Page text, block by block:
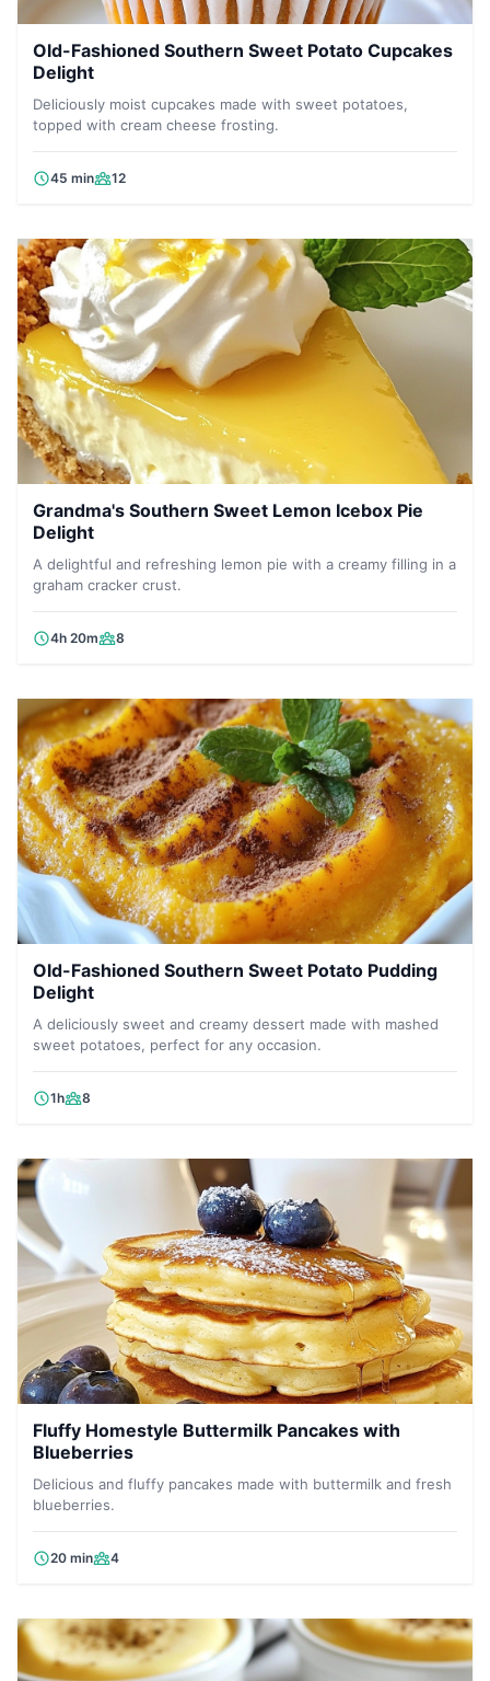
Old-Fashioned Southern Sweet Potato Cupcakes
Delight
Deliciously moist cupcakes made with sweet potatoes,
topped with cream cheese frosting.
45 min 12
Grandma's Southern Sweet Lemon Icebox Pie
Delight
A delightful and refreshing lemon pie with a creamy filling in a
graham cracker crust.
4h 20m 8
Old-Fashioned Southern Sweet Potato Pudding
Delight
A deliciously sweet and creamy dessert made with mashed
sweet potatoes, perfect for any occasion.
1h 8
Fluffy Homestyle Buttermilk Pancakes with
Blueberries
Delicious and fluffy pancakes made with buttermilk and fresh
blueberries.
20 min 4